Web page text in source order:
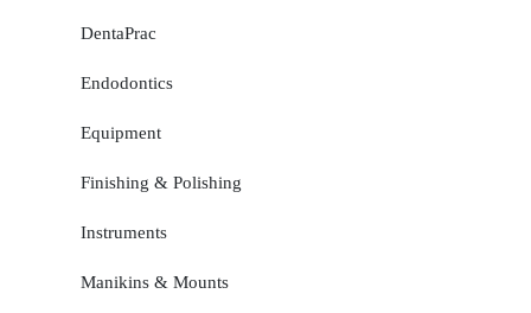
DentaPrac
Endodontics
Equipment
Finishing & Polishing
Instruments
Manikins & Mounts